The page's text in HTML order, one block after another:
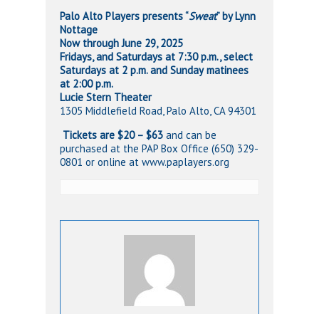
Palo Alto Players presents “Sweat” by Lynn
Nottage
Now through June 29, 2025
Fridays, and Saturdays at 7:30 p.m., select
Saturdays at 2 p.m. and Sunday matinees
at 2:00 p.m.
Lucie Stern Theater
1305 Middlefield Road, Palo Alto, CA 94301
Tickets are $20 – $63 and can be
purchased at the PAP Box Office (650) 329-
0801 or online at www.paplayers.org